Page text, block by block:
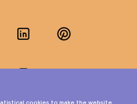
LinkedInPinterest